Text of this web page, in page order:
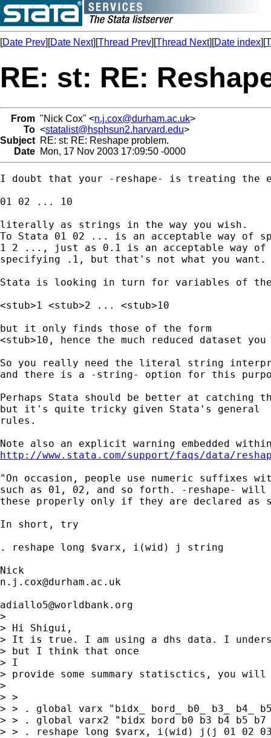
[Date Prev][Date Next][Thread Prev][Thread Next][Date index][
RE: st: RE:
From "Nick Cox" <n.j.cox@durham.ac.uk>
To <statalist@hsphsun2.harvard.edu>
Subject RE: st: RE: Reshape problem.
Date Mon, 17 Nov 2003 17:09:50 -0000
I doubt that your -reshape- is treating
01 02 ... 10
literally as strings in the way you wish.
To Stata 01 02 ... is an acceptable way of
1 2 ..., just as 0.1 is an acceptable way
specifying .1, but that's not what you
Stata is looking in turn for variables of
<stub>1 <stub>2 ... <stub>10
but it only finds those of the form
<stub>10, hence the much reduced dataset
So you really need the literal string
and there is a -string- option for this
Perhaps Stata should be better at catching
but it's quite tricky given Stata's general
rules.
http://www.stata.com/support/faqs/data/
"On occasion, people use numeric suffixes
such as 01, 02, and so forth. -reshape- will
these properly only if they are declared
In short, try
. reshape long $varx, i(wid) j string
n.j.cox@durham.ac.uk
adiallo5@worldbank.org
>
> Hi Shigui,
> It is true. I am using a dhs data. I
> but I think that once
> I
> provide some summary statisctics, you will
>
> >
> > . global varx "bidx_ bord_ b0_ b3_ b4_
> > . global varx2 "bidx bord b0 b3 b4 b5 b7
> > . reshape long $varx, i(wid) j(j 01 02 03